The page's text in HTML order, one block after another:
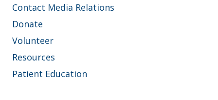
Contact Media Relations
Donate
Volunteer
Resources
Patient Education